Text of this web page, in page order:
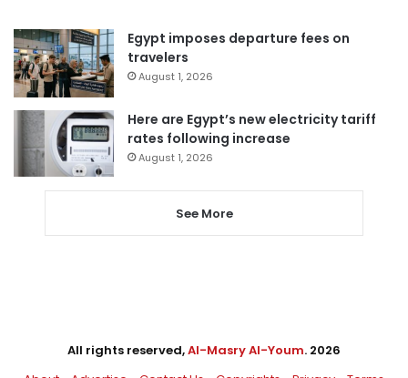
Egypt imposes departure fees on
travelers
August 1, 2026
Here are Egypt’s new electricity tariff
rates following increase
August 1, 2026
See More
All rights reserved,Al-Masry Al-Youm. 2026